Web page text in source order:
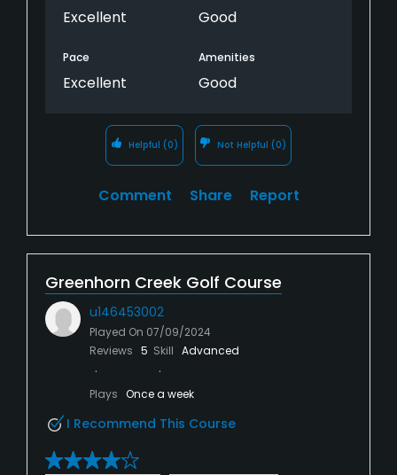
Excellent Good
Pace
Excellent
Amenities
Good
Helpful (0) Not Helpful (0)
Comment Share Report
Greenhorn Creek Golf Course
u146453002
Played On 07/09/2024
Reviews 5 Skill Advanced
Plays Once a week
I Recommend This Course